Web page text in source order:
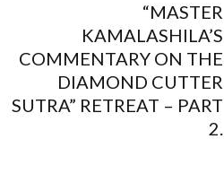
“MASTER
KAMALASHILA’S
COMMENTARY ON THE
DIAMOND CUTTER
SUTRA” RETREAT – PART
2.